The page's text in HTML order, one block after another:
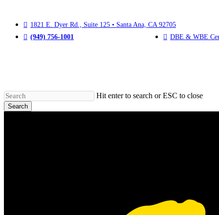
main
content
1821 E. Dyer Rd., Suite 125 • Santa Ana, CA 92705
DBE & WBE
(949) 756-1001
Hit enter to search or ESC to close
Search